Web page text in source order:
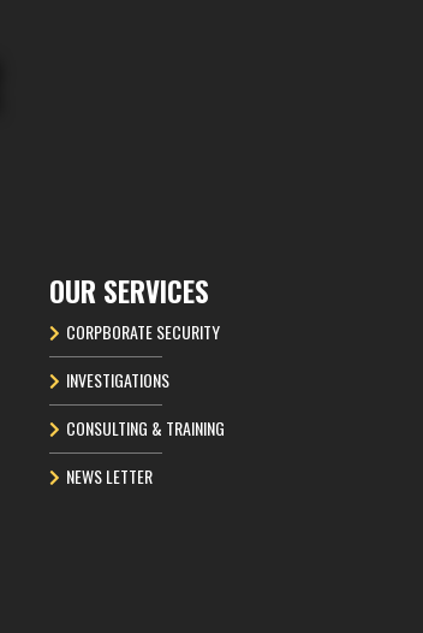
OUR SERVICES
CORPBORATE SECURITY
INVESTIGATIONS
CONSULTING & TRAINING
NEWS LETTER